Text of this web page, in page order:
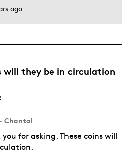
ago
will they be in circulation
Chantal
for asking. These coins will